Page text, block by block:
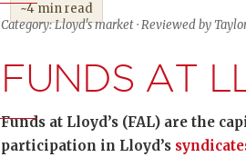
~4 min read
Category: Lloyd's market · Reviewed by
FUNDS AT
Funds at Lloyd’s (FAL) are the
participation in Lloyd’s